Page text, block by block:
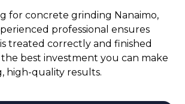
for concrete grinding Nanaimo,
professional ensures
treated correctly and finished
the best investment you can make
high-quality results.